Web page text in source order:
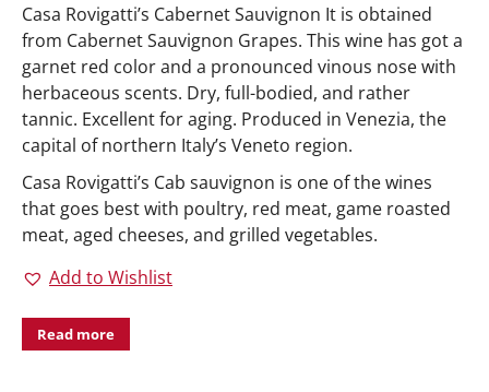
Casa Rovigatti’s Cabernet Sauvignon It is obtained
from Cabernet Sauvignon Grapes. This wine has got a
garnet red color and a pronounced vinous nose with
herbaceous scents. Dry, full-bodied, and rather
tannic. Excellent for aging. Produced in Venezia, the
capital of northern Italy’s Veneto region.
Casa Rovigatti’s Cab sauvignon is one of the wines
that goes best with poultry, red meat, game roasted
meat, aged cheeses, and grilled vegetables.
Add to Wishlist
Read more